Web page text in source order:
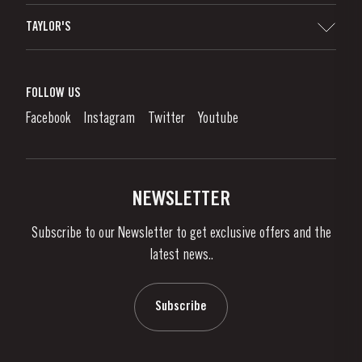
Denunciation Platform
Links
TAYLOR'S
What is port wine?
Enjoying Port
News & Events
FOLLOW US
Facebook Instagram Twitter Youtube
NEWSLETTER
Subscribe to our Newsletter to get exclusive offers and the
latest news..
Subscribe